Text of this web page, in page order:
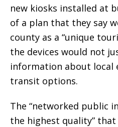
new kiosks installed at
of a plan that they say
county as a “unique
the devices would not
information about local
transit options.
The “networked public
the highest quality”